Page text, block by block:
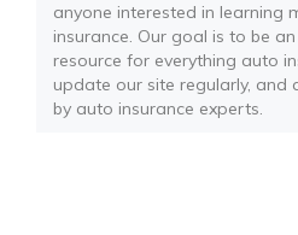
anyone interested in learning
insurance. Our goal is to be
resource for everything auto
update our site regularly, and
by auto insurance experts.